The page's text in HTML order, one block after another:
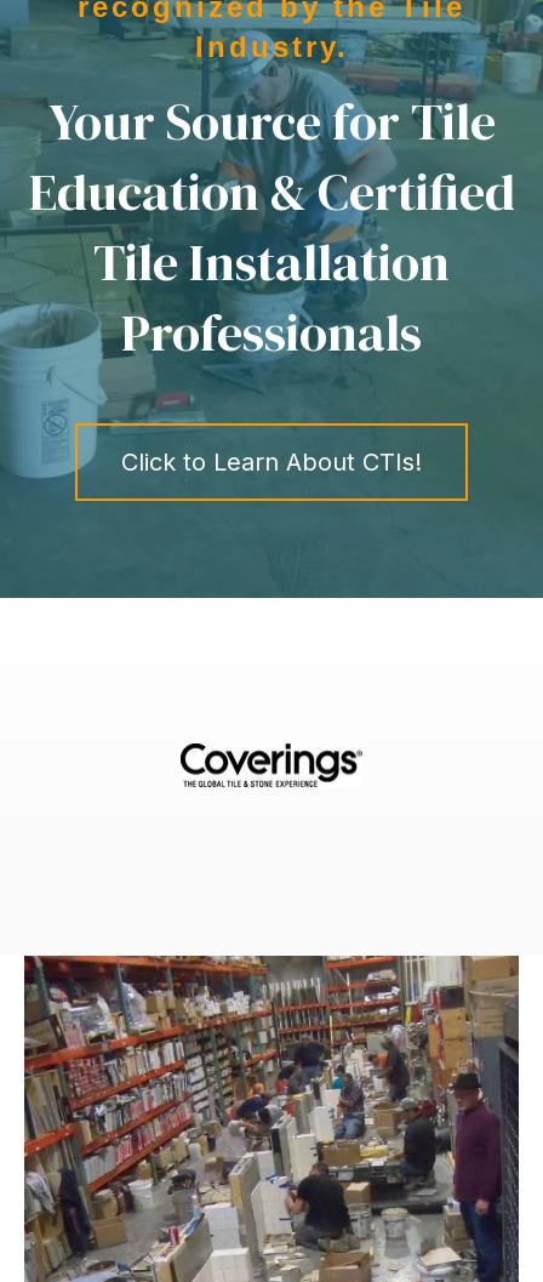
recognized by the Tile
Industry.
Your Source for Tile
Education & Certified
Tile Installation
Professionals
Click to Learn About CTIs!